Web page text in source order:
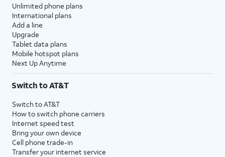
Unlimited phone plans
International plans
Add a line
Upgrade
Tablet data plans
Mobile hotspot plans
Next Up Anytime
Switch to AT&T
Switch to AT&T
How to switch phone carriers
Internet speed test
Bring your own device
Cell phone trade-in
Transfer your internet service